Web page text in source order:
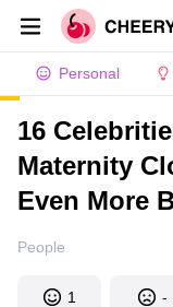
Personal
16
Maternity
Even More
People
1 -